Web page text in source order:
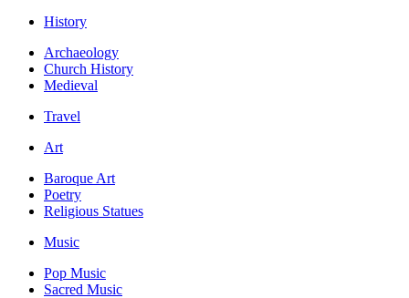
History
Archaeology
Church History
Medieval
Travel
Art
Baroque Art
Poetry
Religious Statues
Music
Pop Music
Sacred Music